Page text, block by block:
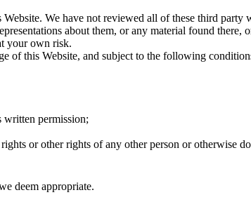
We have not reviewed all of these third party
about them, or any material found there,
your own risk.
of this Website, and subject to the following
written permission;
or other rights of any other person or otherwise
deem appropriate.